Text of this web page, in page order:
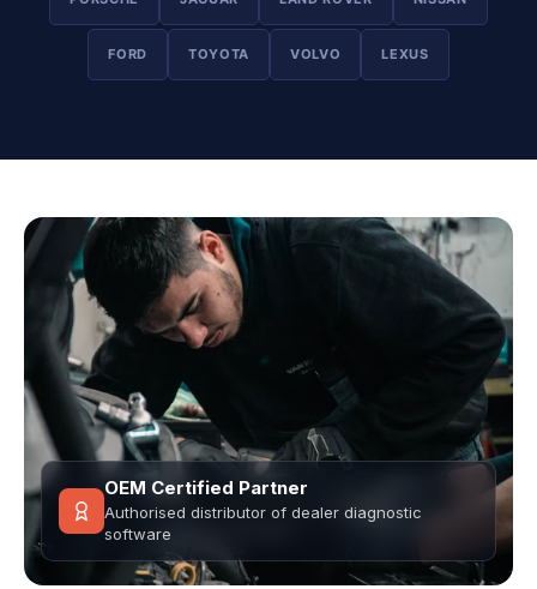
FORD TOYOTA VOLVO LEXUS
OEM Certified Partner
Authorised distributor of dealer diagnostic
software